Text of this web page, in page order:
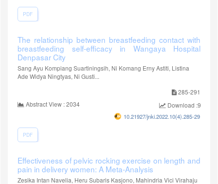
PDF
The relationship between breastfeeding contact with
breastfeeding self-efficacy in Wangaya Hospital
Denpasar City
Sang Ayu Kompiang Suartiningsih, Ni Komang Erny Astiti, Listina
Ade Widya Ningtyas, Ni Gusti...
285-291
Abstract View : 2034
Download :916
10.21927/jnki.2022.10(4).285-291
PDF
Effectiveness of pelvic rocking exercise on length and
pain in delivery women: A Meta-Analysis
Zesika Intan Navelia, Heru Subaris Kasjono, Mahindria Vici Virahaju